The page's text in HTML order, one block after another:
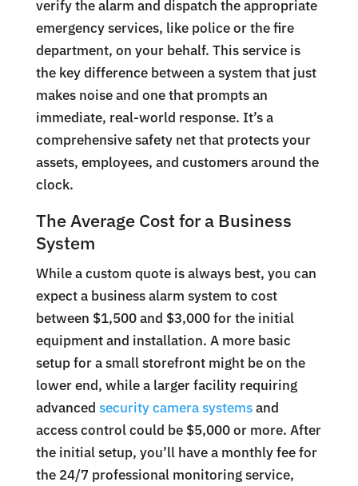
verify the alarm and dispatch the appropriate
emergency services, like police or the fire
department, on your behalf. This service is
the key difference between a system that just
makes noise and one that prompts an
immediate, real-world response. It’s a
comprehensive safety net that protects your
assets, employees, and customers around the
clock.
The Average Cost for a Business
System
While a custom quote is always best, you can
expect a business alarm system to cost
between $1,500 and $3,000 for the initial
equipment and installation. A more basic
setup for a small storefront might be on the
lower end, while a larger facility requiring
advanced security camera systemsand
access control could be $5,000 or more. After
the initial setup, you’ll have a monthly fee for
the 24/7 professional monitoring service,